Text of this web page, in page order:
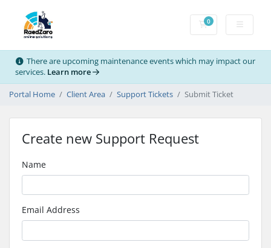
0Shopping Cart
There are upcoming maintenance events which may impact our
services. Learn more
Portal Home Client Area Support Tickets Submit Ticket
Create new Support Request
Name
Email Address